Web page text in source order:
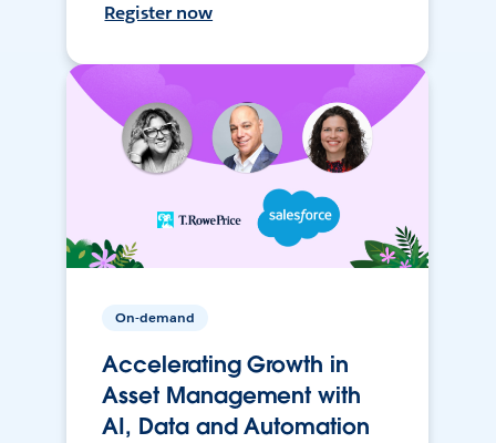
Register now
On-demand
Accelerating Growth in
Asset Management with
AI, Data and Automation